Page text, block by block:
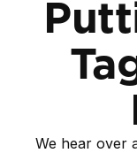
We hear over